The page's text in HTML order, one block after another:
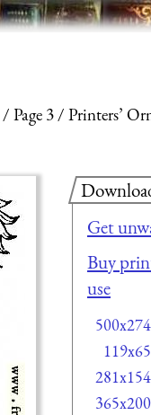
Page 3 Printers’
Get
Buy
use
500x274
119x65
281x154
365x200